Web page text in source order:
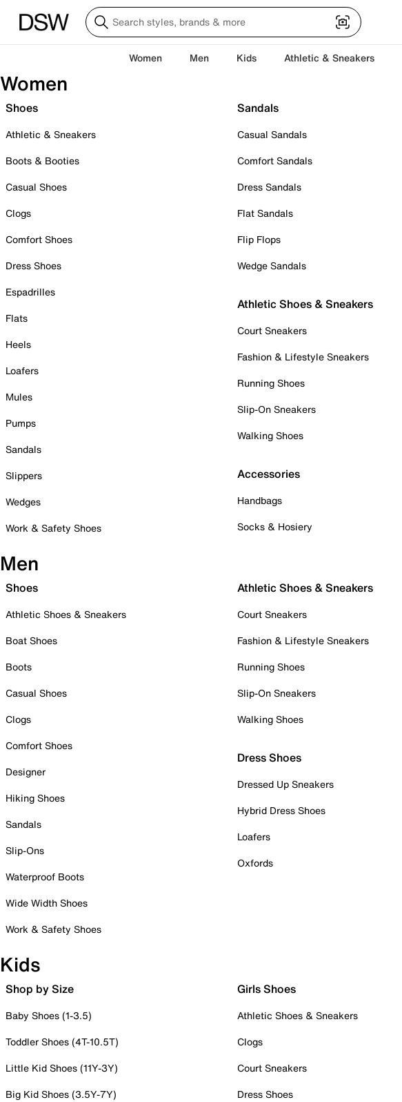
Women Men Kids Athletic & Sneakers
Women
Shoes
Athletic & Sneakers
Boots & Booties
Casual Shoes
Clogs
Comfort Shoes
Dress Shoes
Espadrilles
Flats
Heels
Loafers
Mules
Pumps
Sandals
Slippers
Wedges
Work & Safety Shoes
Sandals
Casual Sandals
Comfort Sandals
Dress Sandals
Flat Sandals
Flip Flops
Wedge Sandals
Athletic Shoes & Sneakers
Court Sneakers
Fashion & Lifestyle Sneakers
Running Shoes
Slip-On Sneakers
Walking Shoes
Accessories
Handbags
Socks & Hosiery
Men
Shoes
Athletic Shoes & Sneakers
Boat Shoes
Boots
Casual Shoes
Clogs
Comfort Shoes
Designer
Hiking Shoes
Sandals
Slip-Ons
Waterproof Boots
Wide Width Shoes
Work & Safety Shoes
Athletic Shoes & Sneakers
Court Sneakers
Fashion & Lifestyle Sneakers
Running Shoes
Slip-On Sneakers
Walking Shoes
Dress Shoes
Dressed Up Sneakers
Hybrid Dress Shoes
Loafers
Oxfords
Kids
Shop by Size
Baby Shoes (1-3.5)
Toddler Shoes (4T-10.5T)
Little Kid Shoes (11Y-3Y)
Big Kid Shoes (3.5Y-7Y)
Girls Shoes
Athletic Shoes & Sneakers
Clogs
Court Sneakers
Dress Shoes